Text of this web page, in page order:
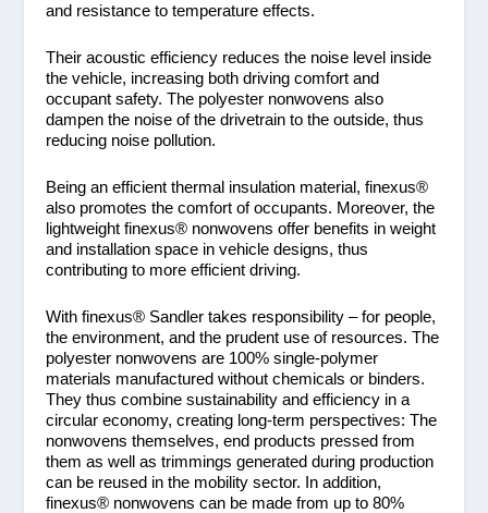
and resistance to temperature effects.
Their acoustic efficiency reduces the noise level inside
the vehicle, increasing both driving comfort and
occupant safety. The polyester nonwovens also
dampen the noise of the drivetrain to the outside, thus
reducing noise pollution.
Being an efficient thermal insulation material, finexus®
also promotes the comfort of occupants. Moreover, the
lightweight finexus® nonwovens offer benefits in weight
and installation space in vehicle designs, thus
contributing to more efficient driving.
With finexus® Sandler takes responsibility – for people,
the environment, and the prudent use of resources. The
polyester nonwovens are 100% single-polymer
materials manufactured without chemicals or binders.
They thus combine sustainability and efficiency in a
circular economy, creating long-term perspectives: The
nonwovens themselves, end products pressed from
them as well as trimmings generated during production
can be reused in the mobility sector. In addition,
finexus® nonwovens can be made from up to 80%